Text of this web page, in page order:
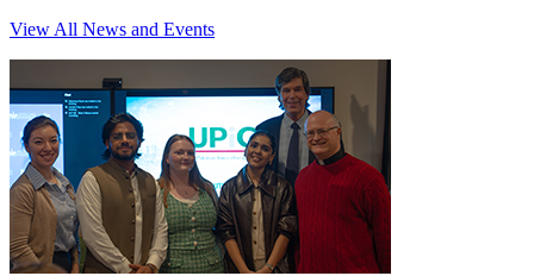
View All News and Events